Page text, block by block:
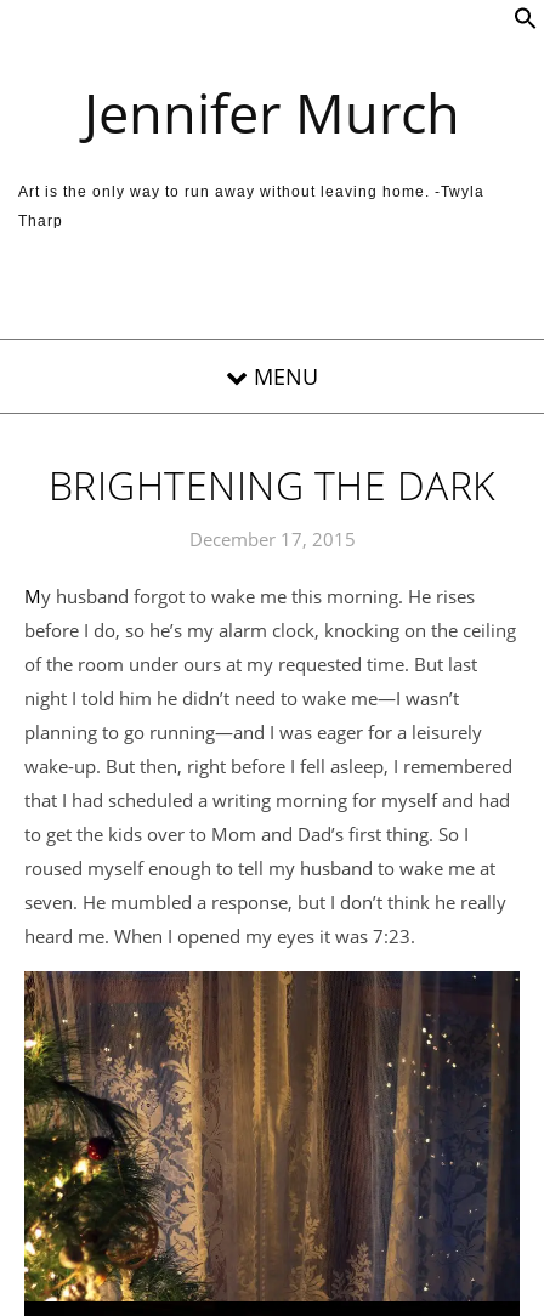
Jennifer Murch
Art is the only way to run away without leaving home. -Twyla
Tharp
BRIGHTENING THE DARK
December 17, 2015
My husband forgot to wake me this morning. He rises
before I do, so he’s my alarm clock, knocking on the ceiling
of the room under ours at my requested time. But last
night I told him he didn’t need to wake me—I wasn’t
planning to go running—and I was eager for a leisurely
wake-up. But then, right before I fell asleep, I remembered
that I had scheduled a writing morning for myself and had
to get the kids over to Mom and Dad’s first thing. So I
roused myself enough to tell my husband to wake me at
seven. He mumbled a response, but I don’t think he really
heard me. When I opened my eyes it was 7:23.